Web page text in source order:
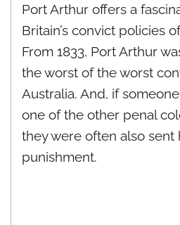
Port Arthur offers a
Britain’s convict policies
From 1833, Port Arthur
the worst of the worst
Australia. And, if
one of the other penal
they were often also sent
punishment.